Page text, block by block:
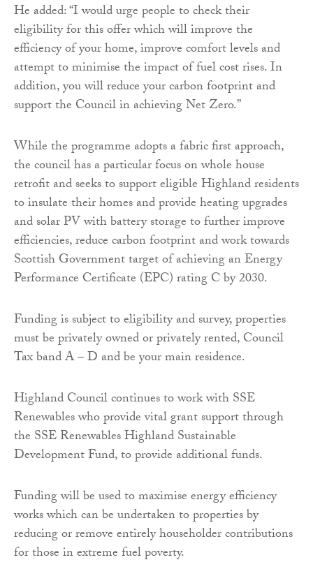
He added: “I would urge people to check their
eligibility for this offer which will improve the
efficiency of your home, improve comfort levels and
attempt to minimise the impact of fuel cost rises. In
addition, you will reduce your carbon footprint and
support the Council in achieving Net Zero.”
While the programme adopts a fabric first approach,
the council has a particular focus on whole house
retrofit and seeks to support eligible Highland residents
to insulate their homes and provide heating upgrades
and solar PV with battery storage to further improve
efficiencies, reduce carbon footprint and work towards
Scottish Government target of achieving an Energy
Performance Certificate (EPC) rating C by 2030.
Funding is subject to eligibility and survey, properties
must be privately owned or privately rented, Council
Tax band A – D and be your main residence.
Highland Council continues to work with SSE
Renewables who provide vital grant support through
the SSE Renewables Highland Sustainable
Development Fund, to provide additional funds.
Funding will be used to maximise energy efficiency
works which can be undertaken to properties by
reducing or remove entirely householder contributions
for those in extreme fuel poverty.